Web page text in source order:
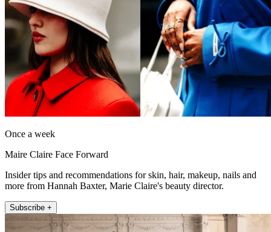
Once a week
Maire Claire Face Forward
Insider tips and recommendations for skin, hair, makeup, nails and
more from Hannah Baxter, Marie Claire's beauty director.
Subscribe +